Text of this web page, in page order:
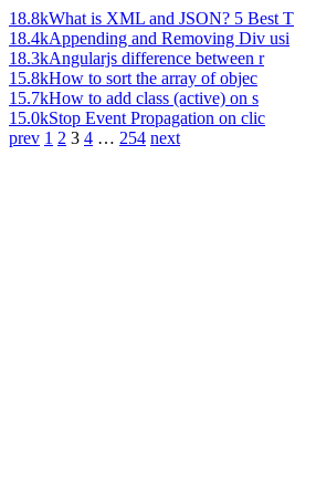
18.8kWhat is XML and JSON? 5 Best T
18.4kAppending and Removing Div usi
18.3kAngularjs difference between r
15.8kHow to sort the array of objec
15.7kHow to add class (active) on s
15.0kStop Event Propagation on clic
prev 1 2 3 4 … 254 next